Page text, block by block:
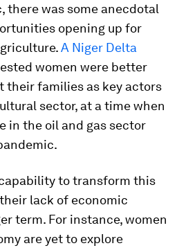
there was some anecdotal
opening up for
A Niger Delta
women were better
their families as key actors
sector, at a time when
in the oil and gas sector
to transform this
lack of economic
term. For instance, women
are yet to explore